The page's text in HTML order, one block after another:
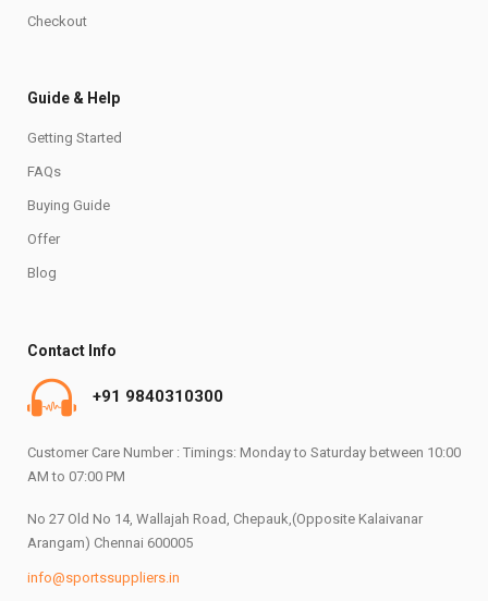
Checkout
Guide & Help
Getting Started
FAQs
Buying Guide
Offer
Blog
Contact Info
+91 9840310300
Customer Care Number : Timings: Monday to Saturday between 10:00
AM to 07:00 PM
No 27 Old No 14, Wallajah Road, Chepauk,(Opposite Kalaivanar
Arangam) Chennai 600005
info@sportssuppliers.in